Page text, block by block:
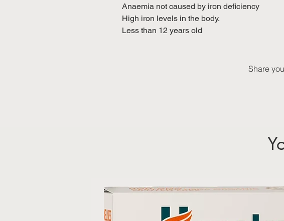
Anaemia not caused by iron deficiency
High iron levels in the body.
Less than 12 years old
Share